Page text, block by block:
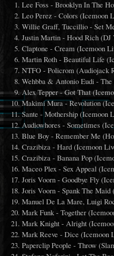
Lee Foss - Brooklyn In The
Leo Perez - Colors (Icemoon
Willie Graff, Tuccillio - Set
Justin Martin - Hood Rich
Claptone - Cream (Icemoon
Martin Roth - Beautiful Life
NTFO - Policrom (Audiojack
Wehbba & Antonio Eudi -
Alex Tepper - Got That
Makimi Mura - Revolution
Sante - Mothership (Icemoon
Audiowhores - Sometimes
Blue Boy - Remember Me
Crazibiza - Hard (Icemoon
Crazibiza - Banana Pop
Maceo Plex - Sex Appeal
Joris Voorn - Goodbye Fly
Joris Voorn - Spank The
Manuel De La Mare, Luigi
Mark Funk - Together
Mark Knight - Alright
Mark Reeve - Dice (Icemoon
Paperclip People - Throw